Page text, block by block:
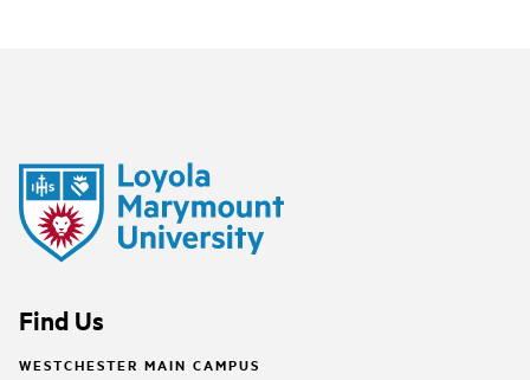
Find Us
WESTCHESTER MAIN CAMPUS